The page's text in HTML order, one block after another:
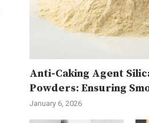
Anti-Caking Agent
Powders: Ensuring
January 6, 2026